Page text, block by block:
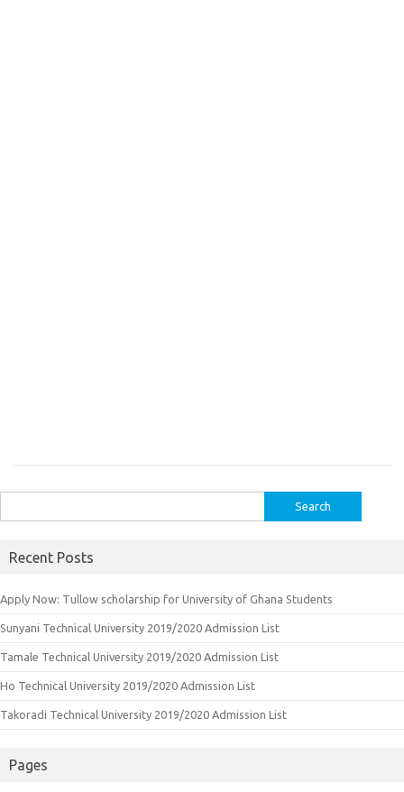
for:
Recent Posts
Apply Now: Tullow scholarship for University of Ghana Students
Sunyani Technical University 2019/2020 Admission List
Tamale Technical University 2019/2020 Admission List
Ho Technical University 2019/2020 Admission List
Takoradi Technical University 2019/2020 Admission List
Pages